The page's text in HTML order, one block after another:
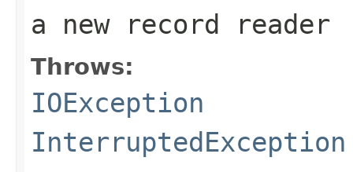
a new record reader
Throws:
IOException
InterruptedException